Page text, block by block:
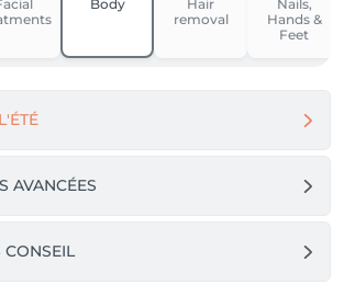
a preliminary consultation allows us to
protocol, a coherent
is supported with professionalism,
Body
Hair
removal
Nails,
Hands &
Feet
AVANCÉES
CONSEIL